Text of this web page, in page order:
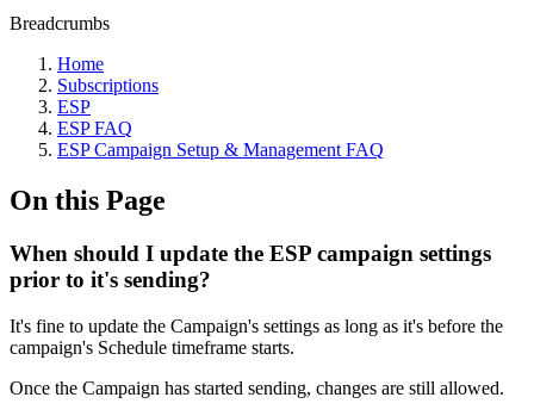
Breadcrumbs
Home
Subscriptions
ESP
ESP FAQ
ESP Campaign Setup & Management FAQ
On this Page
When should I update the ESP campaign settings
prior to it's sending?
It's fine to update the Campaign's settings as long as it's before the
campaign's Schedule timeframe starts.
Once the Campaign has started sending, changes are still allowed.